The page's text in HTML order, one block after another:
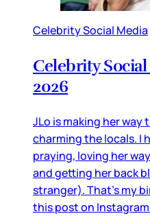
Celebrity Social Media
Celebrity
2026
JLo is making her
charming the locals. I
praying, loving her
and getting her back
stranger). That’s my
this post on